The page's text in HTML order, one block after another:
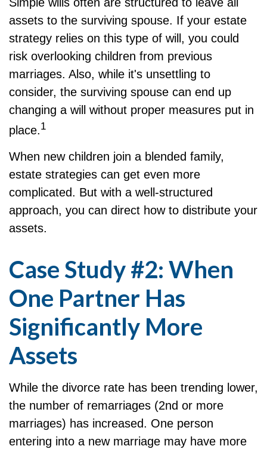
assets to the surviving spouse. If your estate
strategy relies on this type of will, you could
risk overlooking children from previous
marriages. Also, while it's unsettling to
consider, the surviving spouse can end up
changing a will without proper measures put in
place. 1
When new children join a blended family,
estate strategies can get even more
complicated. But with a well-structured
approach, you can direct how to distribute your
assets.
Case Study #2: When
One Partner Has
Significantly More
Assets
While the divorce rate has been trending lower,
the number of remarriages (2nd or more
marriages) has increased. One person
entering into a new marriage may have more